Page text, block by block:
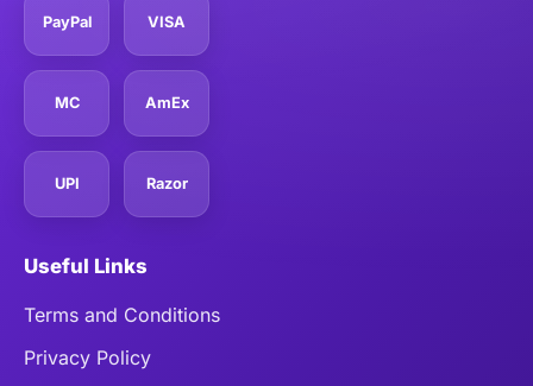
PayPal VISA
MC AmEx
UPI Razor
Useful Links
Terms and Conditions
Privacy Policy